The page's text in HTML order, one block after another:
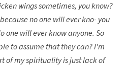
wings sometimes, you know?
no one will ever kno- you
one will ever know anyone. So
to assume that they can? I’m
of my spirituality is just lack of